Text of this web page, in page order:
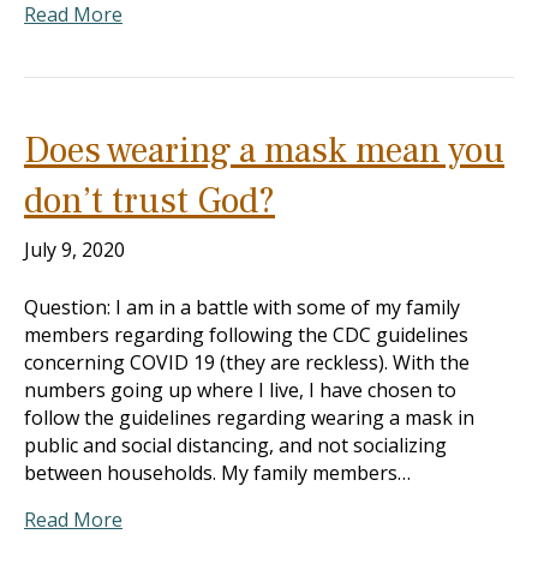
Read More
Does wearing a mask mean you
don’t trust God?
July 9, 2020
Question: I am in a battle with some of my family
members regarding following the CDC guidelines
concerning COVID 19 (they are reckless). With the
numbers going up where I live, I have chosen to
follow the guidelines regarding wearing a mask in
public and social distancing, and not socializing
between households. My family members…
Read More